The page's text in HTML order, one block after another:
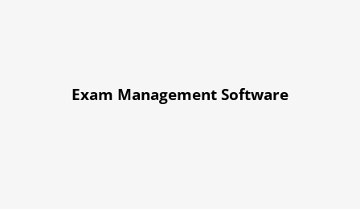
Exam Management Software